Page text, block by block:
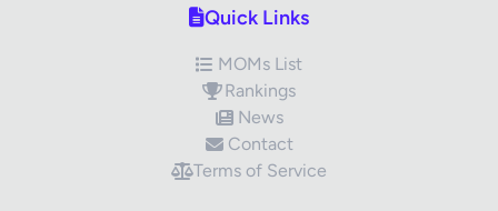
Quick Links
MOMs List
Rankings
News
Contact
Terms of Service